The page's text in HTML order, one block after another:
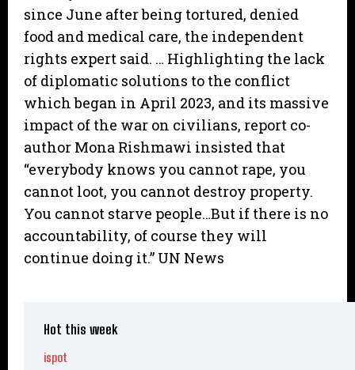
since June after being tortured, denied
food and medical care, the independent
rights expert said. … Highlighting the lack
of diplomatic solutions to the conflict
which began in April 2023, and its massive
impact of the war on civilians, report co-
author Mona Rishmawi insisted that
“everybody knows you cannot rape, you
cannot loot, you cannot destroy property.
You cannot starve people…But if there is no
accountability, of course they will
continue doing it.” UN News
Hot this week
ispot